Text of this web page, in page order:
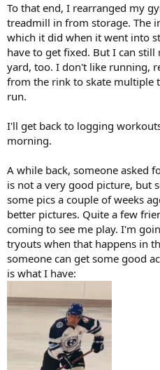
To that end, I rearranged my
treadmill in from storage. The
which it did when it went into
have to get fixed. But I can
yard, too. I don't like running,
from the rink to skate multiple
run.
I'll get back to logging
morning.
A while back, someone asked
is not a very good picture, but
some pics a couple of weeks
better pictures. Quite a few
coming to see me play. I'm
tryouts when that happens in
someone can get some good
is what I have: